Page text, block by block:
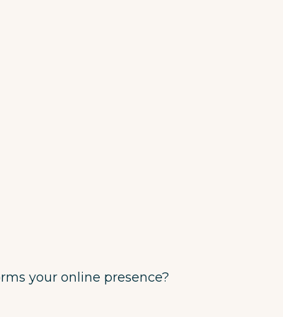
your online presence?